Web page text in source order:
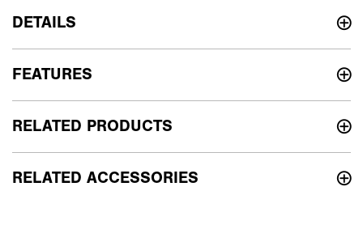
DETAILS
RELATED PRODUCTS
RELATED ACCESSORIES
FEATURES